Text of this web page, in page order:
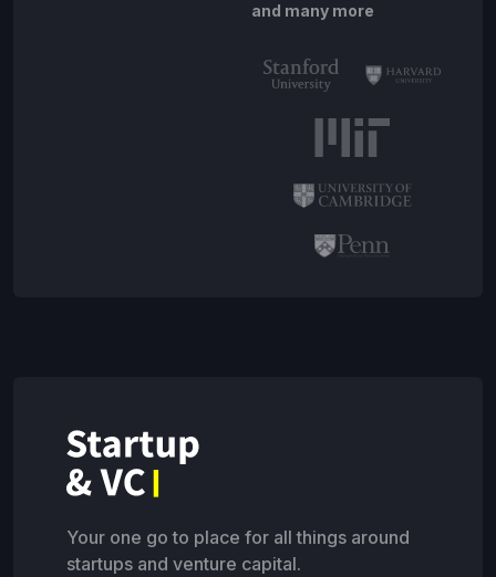
and many more
Your one go to place for all things around
startups and venture capital.